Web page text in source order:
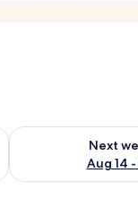
7 - Aug 9
Next
Aug 14
Check availability